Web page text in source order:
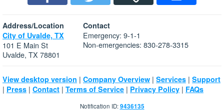
Address/Location
City of Uvalde, TX
101 E Main St
Uvalde, TX 78801
Contact
Emergency: 9-1-1
Non-emergencies: 830-278-3315
View desktop version | Company Overview | Services | Support
| Press | Contact | Terms of Service | Privacy Policy | FAQs
Notification ID:9436135